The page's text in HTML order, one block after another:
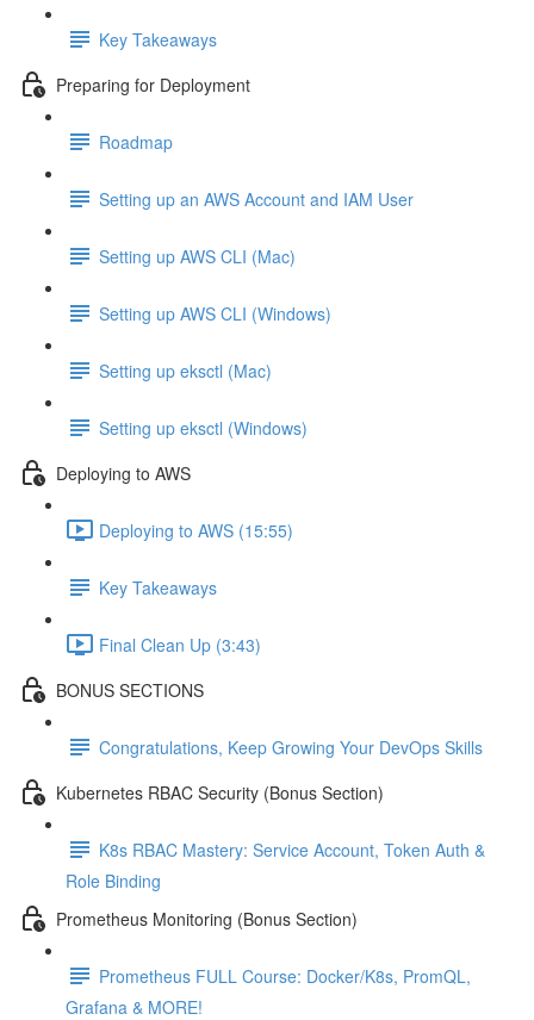
Key Takeaways
Preparing for Deployment
Roadmap
Setting up an AWS Account and IAM User
Setting up AWS CLI (Mac)
Setting up AWS CLI (Windows)
Setting up eksctl (Mac)
Setting up eksctl (Windows)
Deploying to AWS
Deploying to AWS (15:55)
Key Takeaways
Final Clean Up (3:43)
BONUS SECTIONS
Congratulations, Keep Growing Your DevOps Skills
Kubernetes RBAC Security (Bonus Section)
K8s RBAC Mastery: Service Account, Token Auth &
Role Binding
Prometheus Monitoring (Bonus Section)
Prometheus FULL Course: Docker/K8s, PromQL,
Grafana & MORE!